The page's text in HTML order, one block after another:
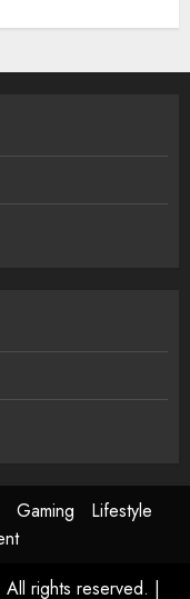
Gaming
Lifestyle
rights reserved. |